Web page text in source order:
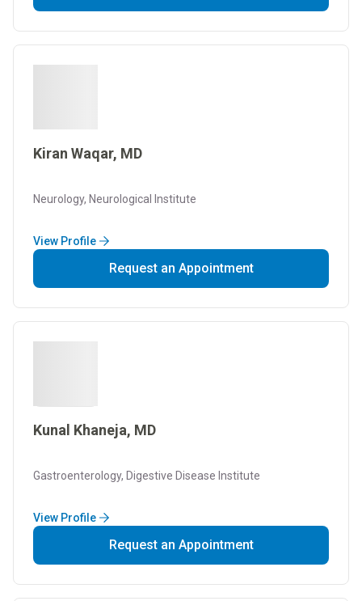
Kiran Waqar, MD
Neurology, Neurological Institute
View Profile
Request an Appointment
Kunal Khaneja, MD
Gastroenterology, Digestive Disease Institute
View Profile
Request an Appointment